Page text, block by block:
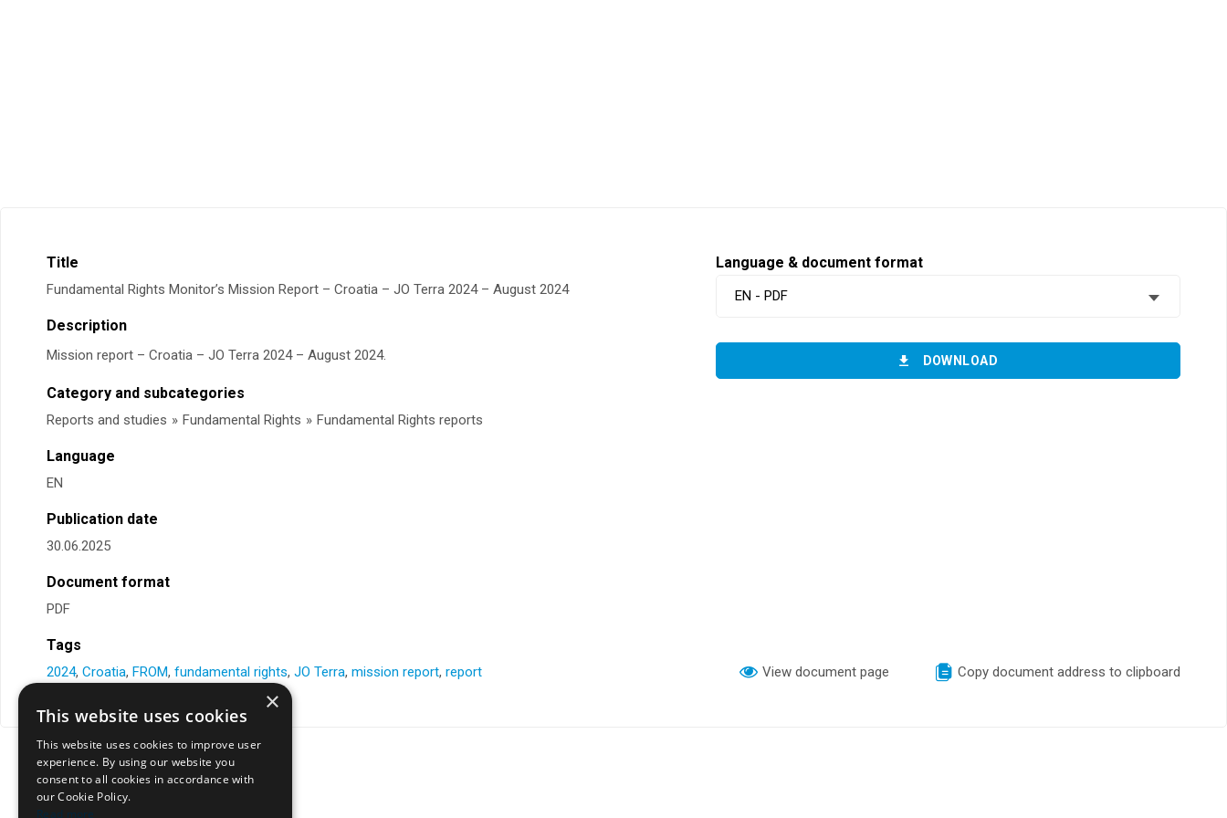
Title
Fundamental Rights Monitor’s Mission Report – Croatia – JO Terra 2024 – August 2024
Description
Mission report – Croatia – JO Terra 2024 – August 2024.
Category and subcategories
Reports and studies » Fundamental Rights » Fundamental Rights reports
Language
EN
Publication date
30.06.2025
Document format
PDF
Tags
2024, Croatia, FROM, fundamental rights, JO Terra, mission report, report
Language & document format
EN - PDF
DOWNLOAD
View document page Copy document address to clipboard
×
This website uses cookies
This website uses cookies to improve user
experience. By using our website you
consent to all cookies in accordance with
our Cookie Policy.
Read more